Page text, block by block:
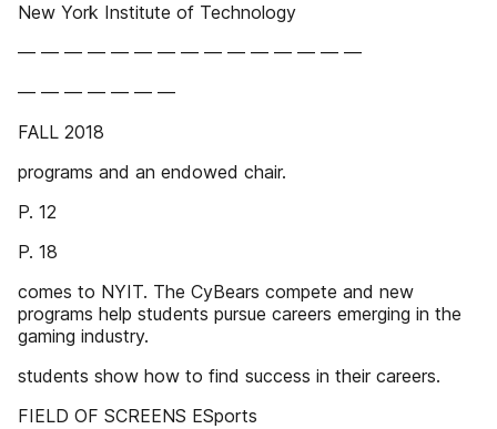
New York Institute of Technology
— — — — — — — — — — — — — — —
— — — — — — —
FALL 2018
programs and an endowed chair.
P. 12
P. 18
comes to NYIT. The CyBears compete and new
programs help students pursue careers emerging in the
gaming industry.
students show how to find success in their careers.
FIELD OF SCREENS ESports